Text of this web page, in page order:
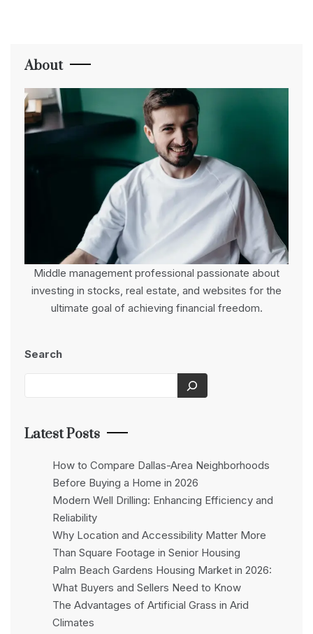
About
Middle management professional passionate about
investing in stocks, real estate, and websites for the
ultimate goal of achieving financial freedom.
Search
Latest Posts
How to Compare Dallas-Area Neighborhoods
Before Buying a Home in 2026
Modern Well Drilling: Enhancing Efficiency and
Reliability
Why Location and Accessibility Matter More
Than Square Footage in Senior Housing
Palm Beach Gardens Housing Market in 2026:
What Buyers and Sellers Need to Know
The Advantages of Artificial Grass in Arid
Climates